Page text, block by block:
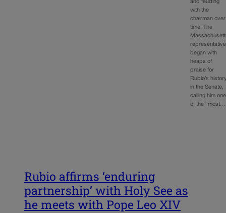
and feuding
with the
chairman over
time. The
representative
began with
heaps of
praise for
Rubio’s
in the Senate,
calling him one
of the “most…
Rubio affirms ‘enduring
partnership’ with Holy See as
he meets with Pope Leo XIV